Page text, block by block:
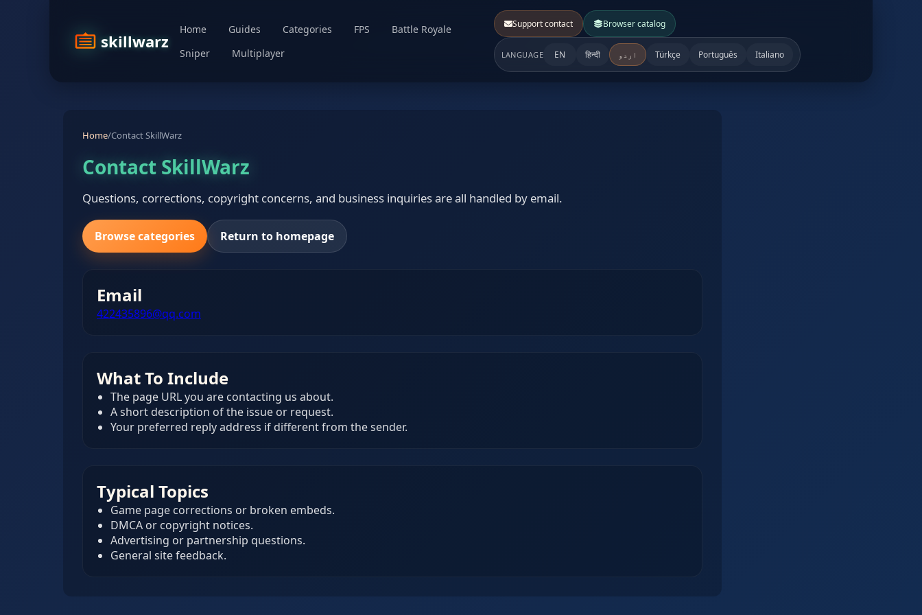
skillwarz
Home Guides Categories FPS
Battle Royale
Sniper
Multiplayer
Support contact Browser catalog
LANGUAGE EN हिन्दी اردو Türkçe Português Italiano
Home/Contact SkillWarz
Contact SkillWarz
Questions, corrections, copyright concerns, and business inquiries are all handled by email.
Browse categories Return to homepage
Email
422435896@qq.com
What To Include
The page URL you are contacting us about.
A short description of the issue or request.
Your preferred reply address if different from the sender.
Typical Topics
Game page corrections or broken embeds.
DMCA or copyright notices.
Advertising or partnership questions.
General site feedback.